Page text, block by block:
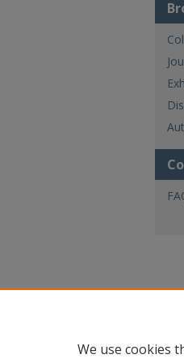
We use cookies